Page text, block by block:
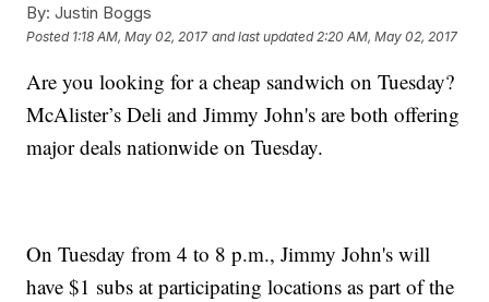
By: Justin Boggs
Posted 1:18 AM, May 02, 2017 and last updated 2:20 AM, May 02, 2017
Are you looking for a cheap sandwich on Tuesday?
McAlister’s Deli and Jimmy John's are both offering
major deals nationwide on Tuesday.
On Tuesday from 4 to 8 p.m., Jimmy John's will
have $1 subs at participating locations as part of the